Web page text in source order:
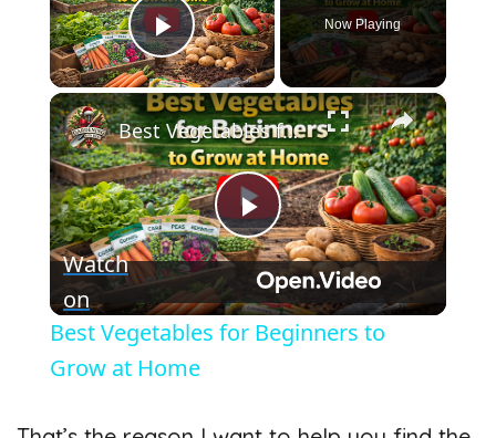
Play Video
Now Playing
×
P
l
Best Vegetables for Beginners to Grow at Home
Watch
on
Best Vegetables for Beginners to
Grow at Home